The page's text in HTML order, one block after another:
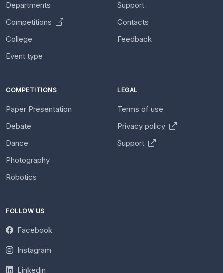
Departments
Competitions
College
Event type
Support
Contacts
Feedback
COMPETITIONS
Paper Presentation
Debate
Dance
Photography
Robotics
LEGAL
Terms of use
Privacy policy
Support
FOLLOW US
Facebook
Instagram
Linkedin